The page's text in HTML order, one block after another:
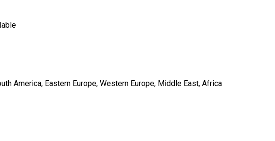
America, Eastern Europe, Western Europe, Middle East, Africa